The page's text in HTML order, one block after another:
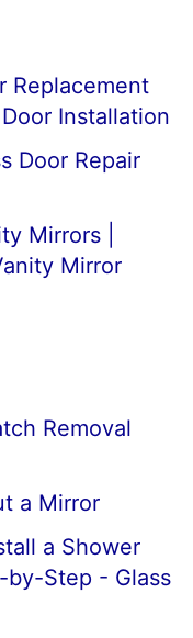
Replacement
Installation
Door Repair
Mirrors |
Mirror
Removal
a Mirror
a Shower
by-Step - Glass